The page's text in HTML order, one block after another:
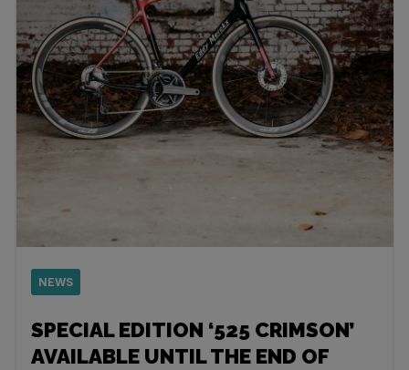
NEWS
SPECIAL EDITION ‘525 CRIMSON’
AVAILABLE UNTIL THE END OF